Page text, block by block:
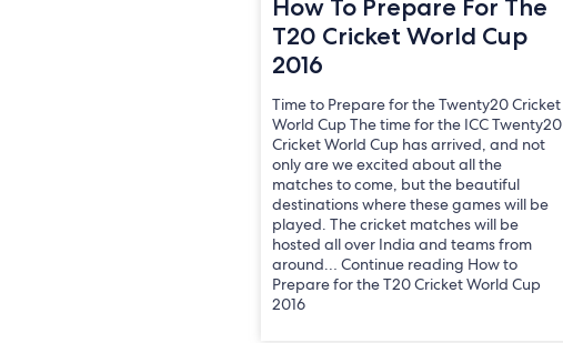
How To Prepare For The
T20 Cricket World Cup
2016
Time to Prepare for the Twenty20 Cricket
World Cup The time for the ICC Twenty20
Cricket World Cup has arrived, and not
only are we excited about all the
matches to come, but the beautiful
destinations where these games will be
played. The cricket matches will be
hosted all over India and teams from
around… Continue reading How to
Prepare for the T20 Cricket World Cup
2016